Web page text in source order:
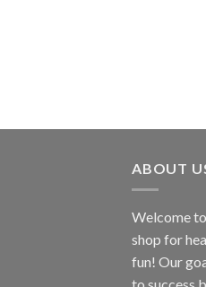
ABOUT
Welcome
shop for
fun! Our